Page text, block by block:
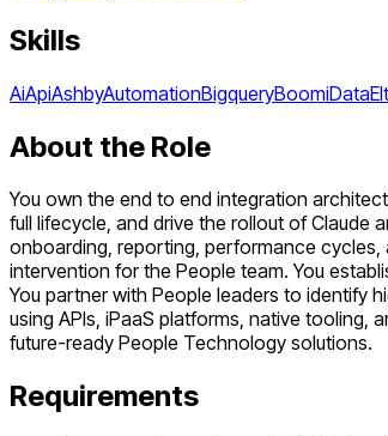
Skills
AiApiAshbyAutomationBigqueryBoomiDataElt
About the Role
You own the end to end integration
full lifecycle, and drive the rollout of Claude
onboarding, reporting, performance cycles,
intervention for the People team. You
You partner with People leaders to identify
using APIs, iPaaS platforms, native tooling,
future-ready People Technology solutions.
Requirements